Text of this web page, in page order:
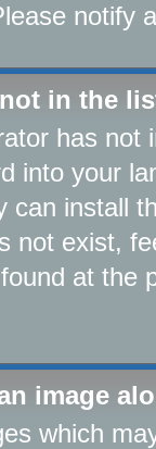
notify
in the
has not
into your
can install
not exist,
at the
image
which